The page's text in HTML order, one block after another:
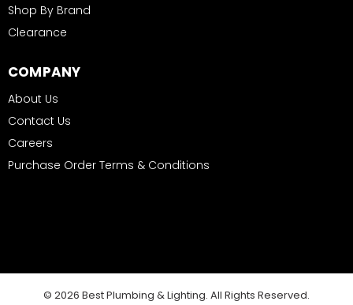
Shop By Brand
Clearance
COMPANY
About Us
Contact Us
Careers
Purchase Order Terms & Conditions
© 2026 Best Plumbing & Lighting. All Rights Reserved.